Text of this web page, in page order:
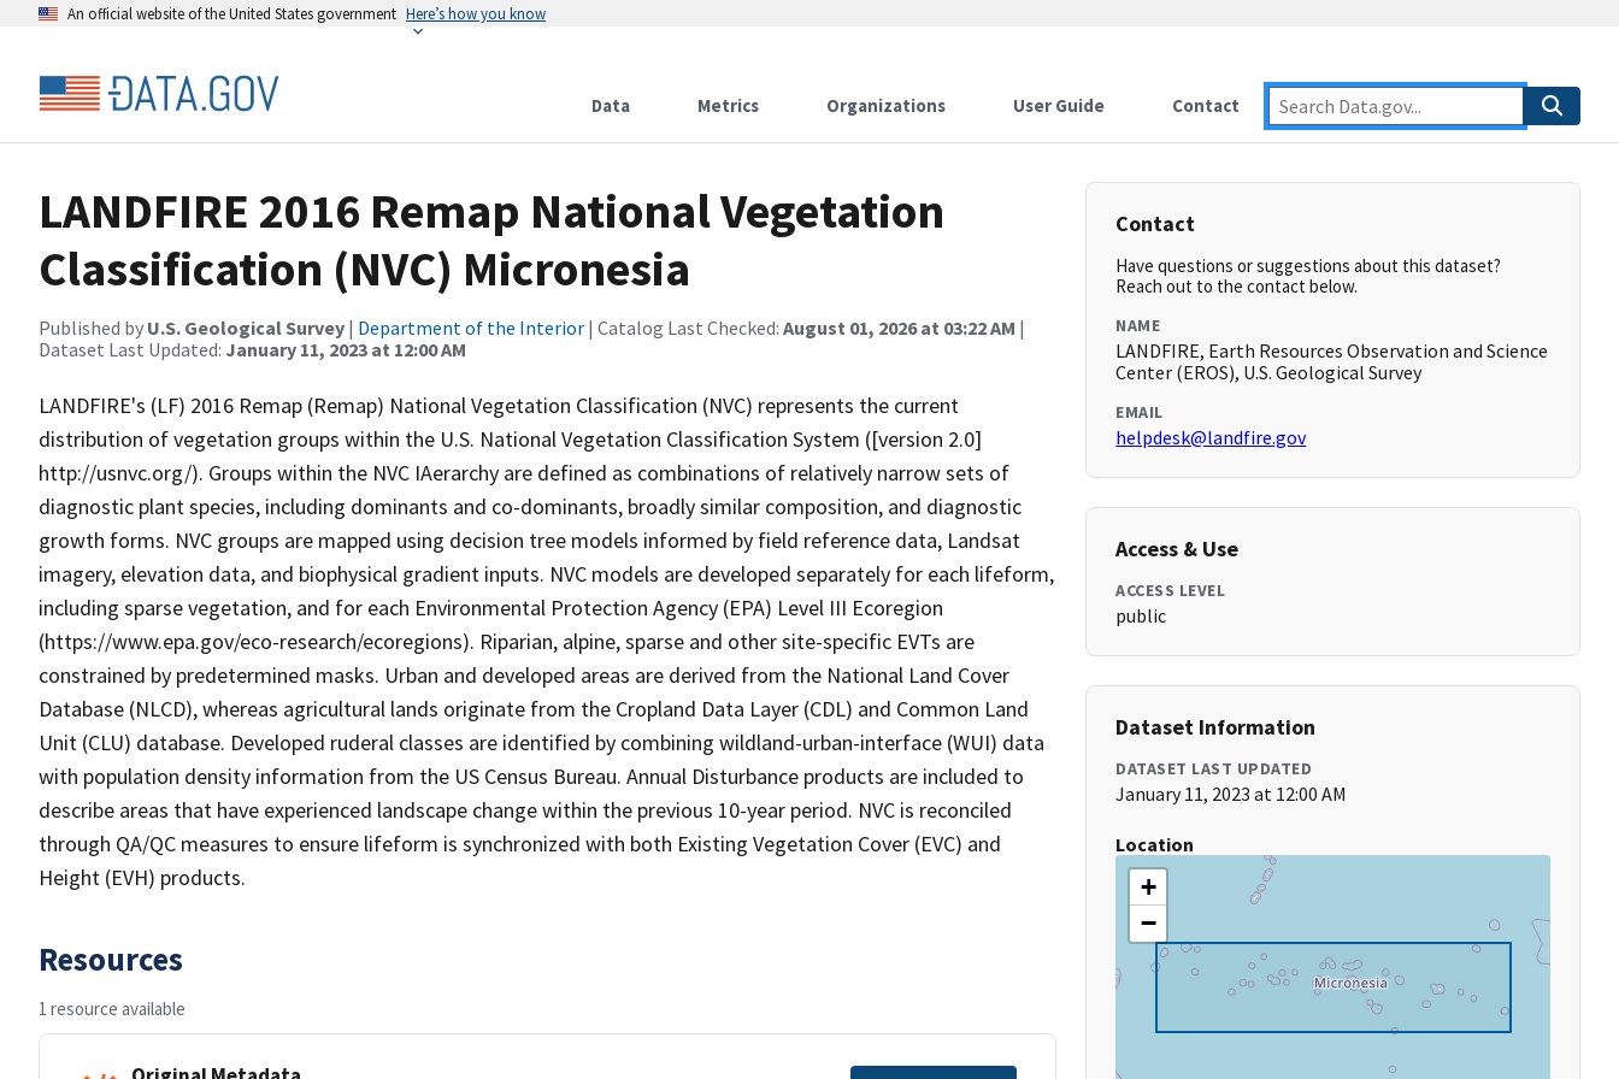
An official website of the United States government Here’s how you know
Data Metrics Organizations User Guide Contact
LANDFIRE 2016 Remap National Vegetation
Classification (NVC) Micronesia
Published by U.S. Geological Survey | Department of the Interior | Catalog Last Checked: August 01, 2026 at 03:22 AM |
Dataset Last Updated: January 11, 2023 at 12:00 AM
LANDFIRE's (LF) 2016 Remap (Remap) National Vegetation Classification (NVC) represents the current
distribution of vegetation groups within the U.S. National Vegetation Classification System ([version 2.0]
http://usnvc.org/). Groups within the NVC IAerarchy are defined as combinations of relatively narrow sets of
diagnostic plant species, including dominants and co-dominants, broadly similar composition, and diagnostic
growth forms. NVC groups are mapped using decision tree models informed by field reference data, Landsat
imagery, elevation data, and biophysical gradient inputs. NVC models are developed separately for each lifeform,
including sparse vegetation, and for each Environmental Protection Agency (EPA) Level III Ecoregion
(https://www.epa.gov/eco-research/ecoregions). Riparian, alpine, sparse and other site-specific EVTs are
constrained by predetermined masks. Urban and developed areas are derived from the National Land Cover
Database (NLCD), whereas agricultural lands originate from the Cropland Data Layer (CDL) and Common Land
Unit (CLU) database. Developed ruderal classes are identified by combining wildland-urban-interface (WUI) data
with population density information from the US Census Bureau. Annual Disturbance products are included to
describe areas that have experienced landscape change within the previous 10-year period. NVC is reconciled
through QA/QC measures to ensure lifeform is synchronized with both Existing Vegetation Cover (EVC) and
Height (EVH) products.
Resources
1 resource available
Contact
Have questions or suggestions about this dataset?
Reach out to the contact below.
NAME
LANDFIRE, Earth Resources Observation and Science
Center (EROS), U.S. Geological Survey
EMAIL
helpdesk@landfire.gov
Access & Use
ACCESS LEVEL
public
Dataset Information
DATASET LAST UPDATED
January 11, 2023 at 12:00 AM
Location
+
−